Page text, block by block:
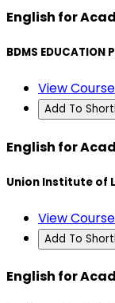
English for
BDMS EDUCATION
View Course
Add To
English for
Union Institute of
View Course
Add To
English for